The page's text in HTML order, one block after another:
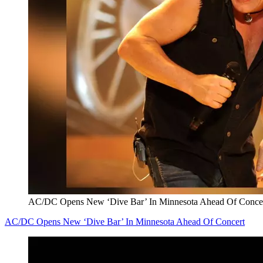
AC/DC Opens New ‘Dive Bar’ In Minnesota Ahead Of
AC/DC Opens New ‘Dive Bar’ In Minnesota Ahead Of Concert